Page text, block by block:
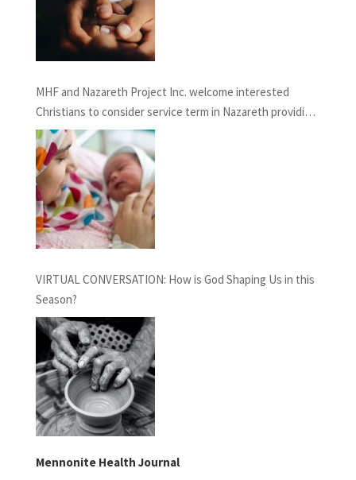
MHF and Nazareth Project Inc. welcome interested
Christians to consider service term in Nazareth providing
Chaplaincy and Pastoral Care: INFORMATION SESSION
February 27th, 2021
VIRTUAL CONVERSATION: How is God Shaping Us in this
Season?
Mennonite Health Journal